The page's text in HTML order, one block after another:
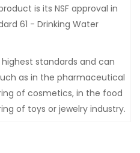
is its NSF approval in
61 - Drinking Water
highest standards and can
as in the pharmaceutical
of cosmetics, in the food
of toys or jewelry industry.